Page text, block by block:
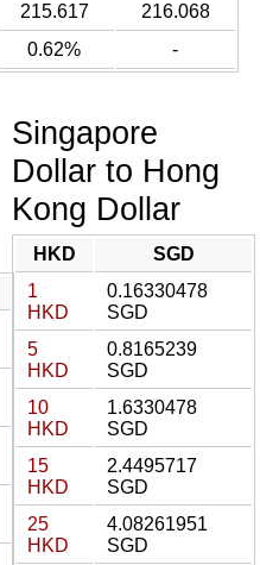
215.617
216.068
0.62% -
Singapore
Dollar to Hong
Kong Dollar
HKD
SGD
1
HKD
0.16330478
SGD
5
HKD
0.8165239
SGD
10
HKD
1.6330478
SGD
15
HKD
2.4495717
SGD
25
HKD
4.08261951
SGD